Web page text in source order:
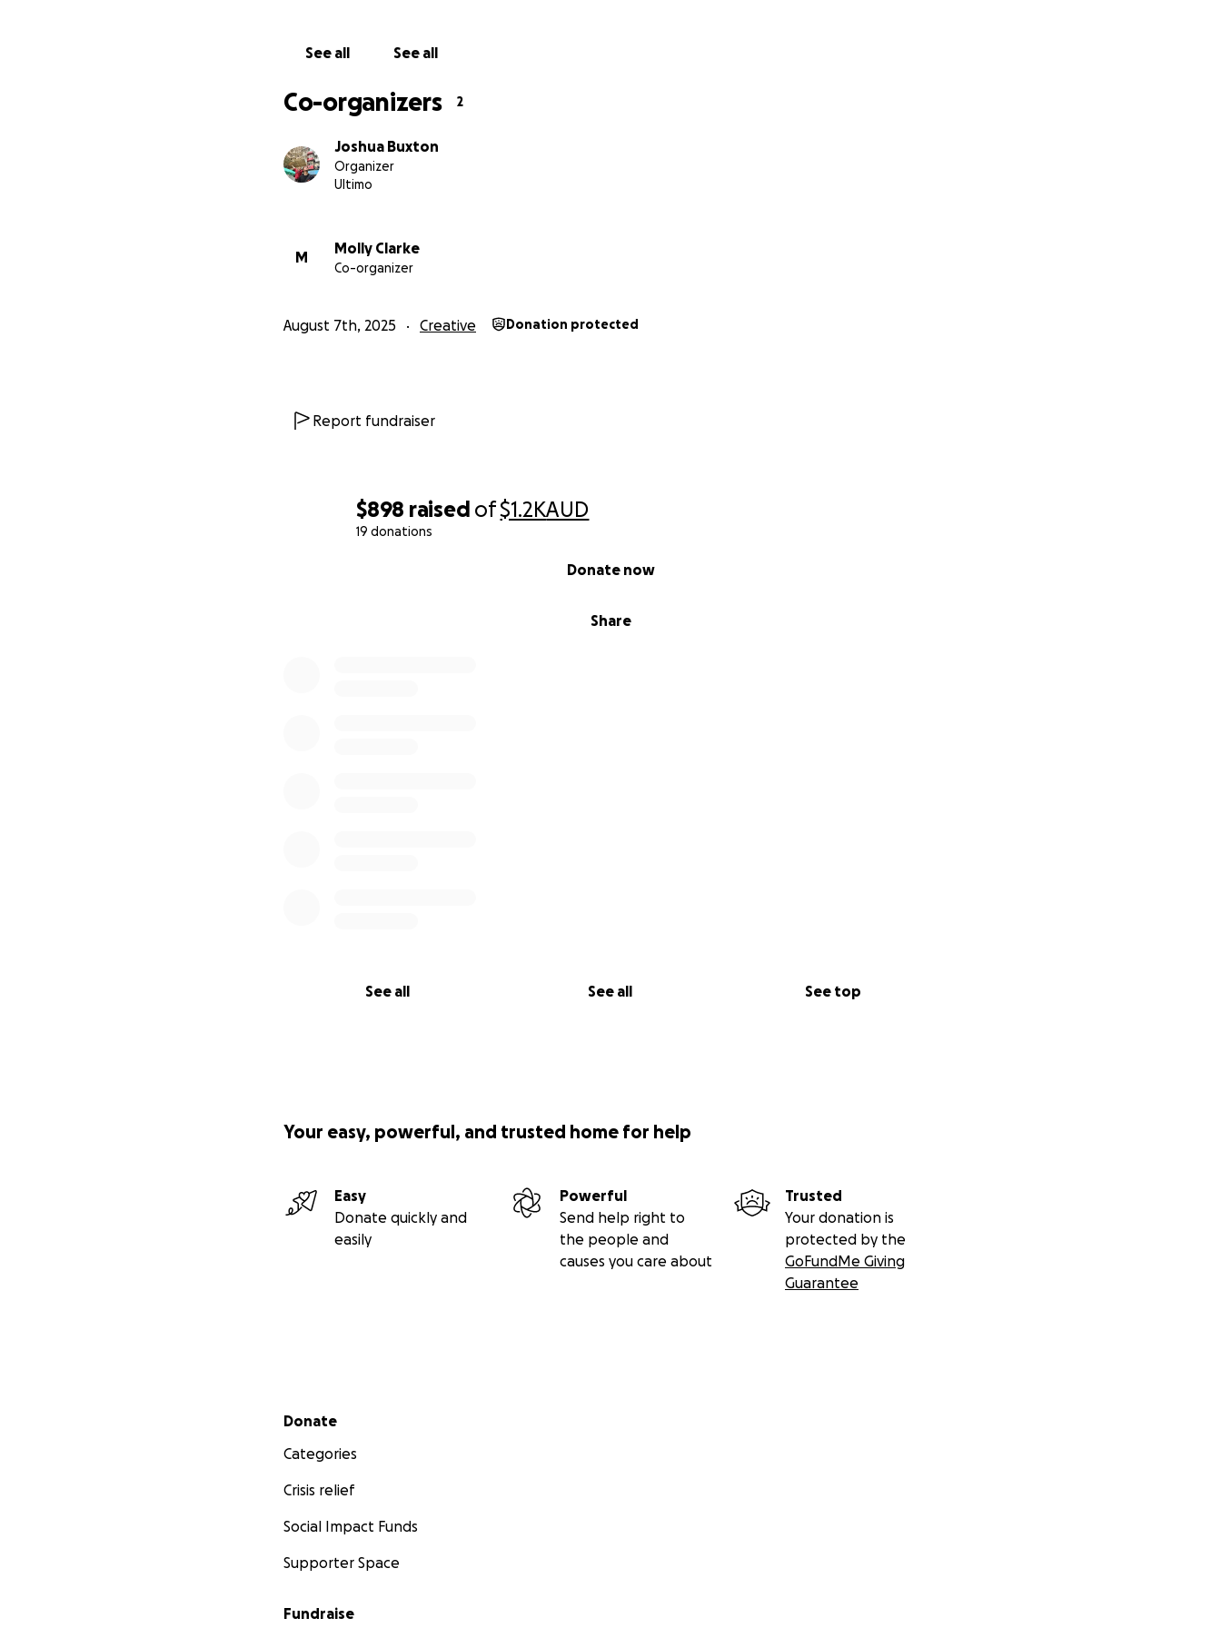
$898 raised of$1.2KAUD
19 donations
Share
Donate now
See all See all See top
We also understand about the current financial strain a lot of us are facing, so we welcome all
goals, and we really appreciate your support!
See all See all
Co-organizers 2
Joshua Buxton
Organizer
Ultimo
M
Molly Clarke
Co-organizer
August 7th, 2025 Creative Donation protected
Report fundraiser
Your easy, powerful, and trusted home for help
Easy
Donate quickly and
easily
Powerful
Send help right to
the people and
causes you care about
Trusted
Your donation is
protected by the
GoFundMe Giving
Guarantee
Secondary menu
Donate
Categories
Crisis relief
Social Impact Funds
Supporter Space
Fundraise